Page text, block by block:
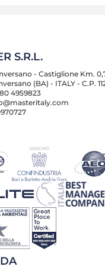
S.R.L.
- Castiglione Km.
(BA) - ITALY - C.P.
4959823